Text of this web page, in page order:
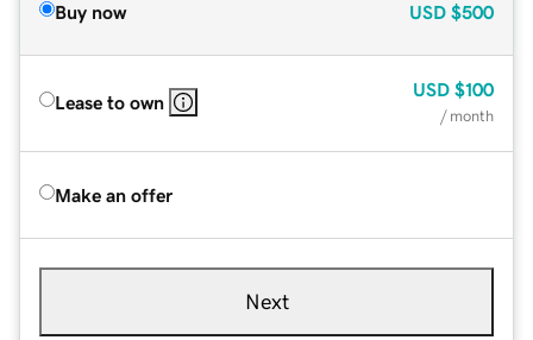
Buy now USD $500
Lease to own
USD $100
/ month
Make an offer
Next